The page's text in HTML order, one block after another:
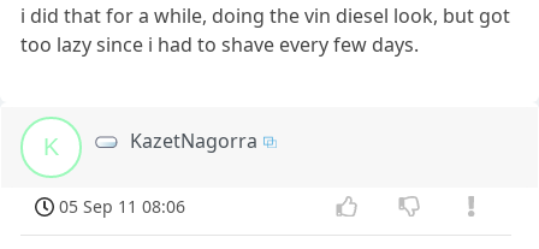
i did that for a while, doing the vin diesel look, but got
too lazy since i had to shave every few days.
K KazetNagorra
05 Sep 11 08:06